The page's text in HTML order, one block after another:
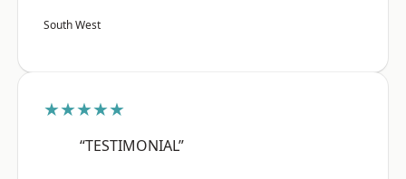
South West
★★★★★
“TESTIMONIAL”